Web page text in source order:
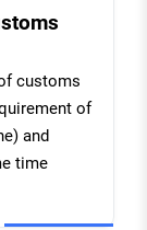
customs
of
and
time